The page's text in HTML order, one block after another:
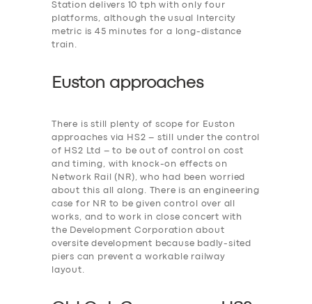
Station delivers 10 tph with only four
platforms, although the usual Intercity
metric is 45 minutes for a long-distance
train.
Euston approaches
There is still plenty of scope for Euston
approaches via HS2 – still under the control
of HS2 Ltd – to be out of control on cost
and timing, with knock-on effects on
Network Rail (NR), who had been worried
about this all along. There is an engineering
case for NR to be given control over all
works, and to work in close concert with
the Development Corporation about
oversite development because badly-sited
piers can prevent a workable railway
layout.